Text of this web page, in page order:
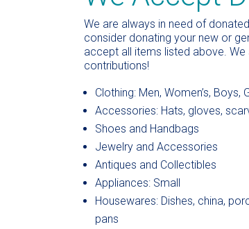
We are always in need of
consider donating your new or
accept all items listed above.
contributions!
Clothing: Men, Women’s, Boys,
Accessories: Hats, gloves,
Shoes and Handbags
Jewelry and Accessories
Antiques and Collectibles
Appliances: Small
Housewares: Dishes, china,
pans